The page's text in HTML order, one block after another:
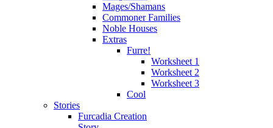
Mages/Shamans
Commoner Families
Noble Houses
Extras
Furre!
Worksheet 1
Worksheet 2
Worksheet 3
Cool
Stories
Furcadia Creation